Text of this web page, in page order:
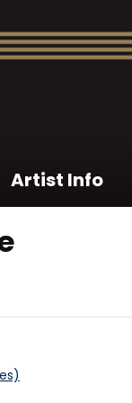
Artist Info